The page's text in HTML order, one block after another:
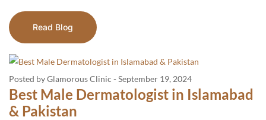
Read Blog
Posted by Glamorous Clinic - September 19, 2024
Best Male Dermatologist in Islamabad
& Pakistan